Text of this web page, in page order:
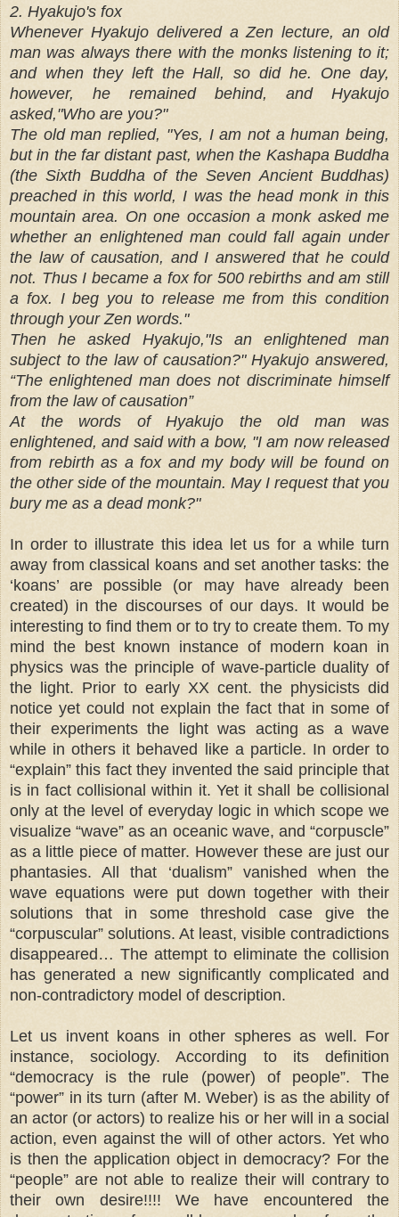
2. Hyakujo's fox
Whenever Hyakujo delivered a Zen lecture, an old
man was always there with the monks listening to it;
and when they left the Hall, so did he. One day,
however, he remained behind, and Hyakujo
asked,"Who are you?"
The old man replied, "Yes, I am not a human being,
but in the far distant past, when the Kashapa Buddha
(the Sixth Buddha of the Seven Ancient Buddhas)
preached in this world, I was the head monk in this
mountain area. On one occasion a monk asked me
whether an enlightened man could fall again under
the law of causation, and I answered that he could
not. Thus I became a fox for 500 rebirths and am still
a fox. I beg you to release me from this condition
through your Zen words."
Then he asked Hyakujo,"Is an enlightened man
subject to the law of causation?" Hyakujo answered,
“The enlightened man does not discriminate himself
from the law of causation”
At the words of Hyakujo the old man was
enlightened, and said with a bow, "I am now released
from rebirth as a fox and my body will be found on
the other side of the mountain. May I request that you
bury me as a dead monk?"
In order to illustrate this idea let us for a while turn
away from classical koans and set another tasks: the
‘koans’ are possible (or may have already been
created) in the discourses of our days. It would be
interesting to find them or to try to create them. To my
mind the best known instance of modern koan in
physics was the principle of wave-particle duality of
the light. Prior to early XX cent. the physicists did
notice yet could not explain the fact that in some of
their experiments the light was acting as a wave
while in others it behaved like a particle. In order to
“explain” this fact they invented the said principle that
is in fact collisional within it. Yet it shall be collisional
only at the level of everyday logic in which scope we
visualize “wave” as an oceanic wave, and “corpuscle”
as a little piece of matter. However these are just our
phantasies. All that ‘dualism” vanished when the
wave equations were put down together with their
solutions that in some threshold case give the
“corpuscular” solutions. At least, visible contradictions
disappeared… The attempt to eliminate the collision
has generated a new significantly complicated and
non-contradictory model of description.
Let us invent koans in other spheres as well. For
instance, sociology. According to its definition
“democracy is the rule (power) of people”. The
“power” in its turn (after M. Weber) is as the ability of
an actor (or actors) to realize his or her will in a social
action, even against the will of other actors. Yet who
is then the application object in democracy? For the
“people” are not able to realize their will contrary to
their own desire!!!! We have encountered the